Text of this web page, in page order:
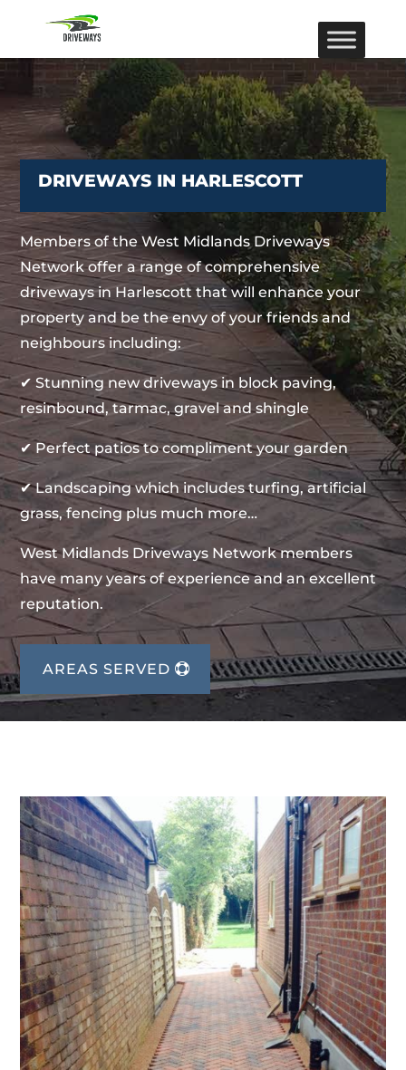
DRIVEWAYS IN HARLESCOTT
Members of the West Midlands Driveways
Network offer a range of comprehensive
driveways in Harlescott that will enhance your
property and be the envy of your friends and
neighbours including:
✔ Stunning new driveways in block paving,
resinbound, tarmac, gravel and shingle
✔ Perfect patios to compliment your garden
✔ Landscaping which includes turfing, artificial
grass, fencing plus much more…
West Midlands Driveways Network members
have many years of experience and an excellent
reputation.
AREAS SERVED